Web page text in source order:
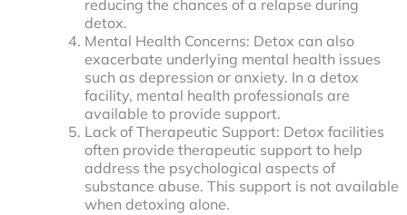
reducing the chances of a relapse during
detox.
Mental Health Concerns: Detox can also
exacerbate underlying mental health issues
such as depression or anxiety. In a detox
facility, mental health professionals are
available to provide support.
Lack of Therapeutic Support: Detox facilities
often provide therapeutic support to help
address the psychological aspects of
substance abuse. This support is not available
when detoxing alone.